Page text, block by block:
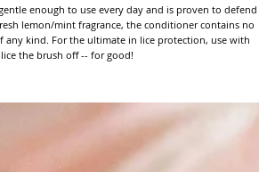
enough to use every day and is proven to defend
lemon/mint fragrance, the conditioner contains no
any kind. For the ultimate in lice protection, use with
the brush off -- for good!